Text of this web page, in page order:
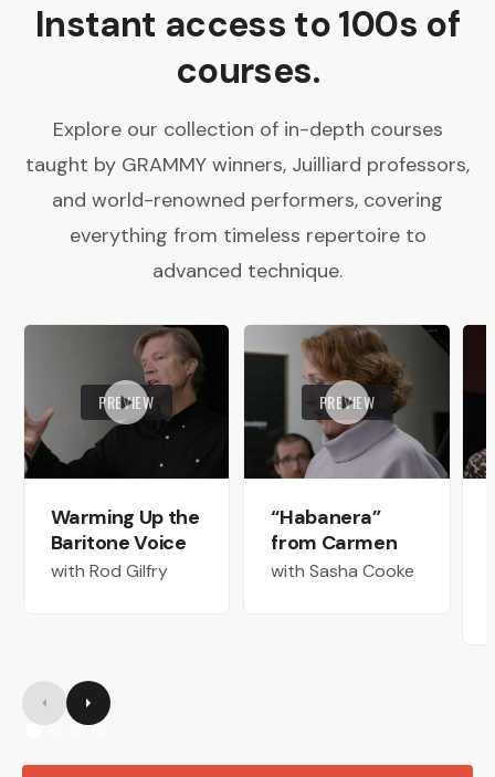
Instant access to 100s of
courses.
Explore our collection of in-depth courses
taught by GRAMMY winners, Juilliard professors,
and world-renowned performers, covering
everything from timeless repertoire to
advanced technique.
PREVIEW
Warming Up the
Baritone Voice
with Rod Gilfry
PREVIEW
“Habanera”
from Carmen
with Sasha Cooke